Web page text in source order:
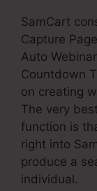
SamCart
Capture
Auto
Countdown
on creating
The very
function is
right into
produce a
individual.